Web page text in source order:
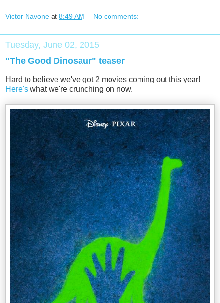
Victor Navone at 8:49 AM No comments:
Tuesday, June 02, 2015
"The Good Dinosaur" teaser
Hard to believe we've got 2 movies coming out this year!
Here's what we're crunching on now.